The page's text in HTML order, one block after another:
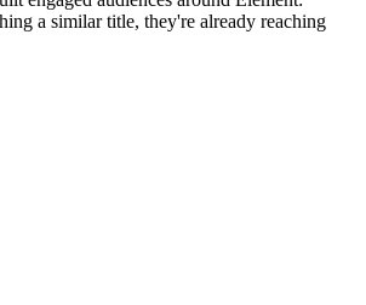
a similar title, they're already reaching